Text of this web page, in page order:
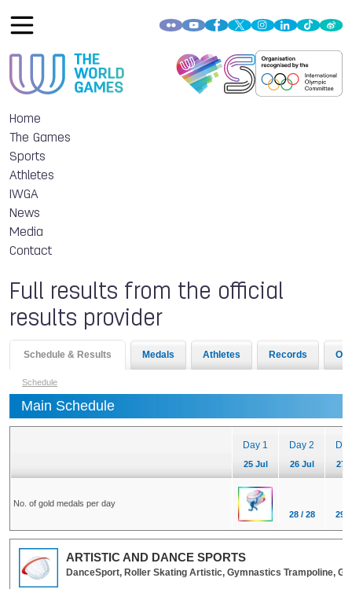
Home
The Games
Sports
Athletes
IWGA
News
Media
Contact
Full results from the official
results provider